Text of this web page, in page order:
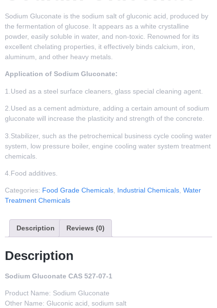
Sodium Gluconate is the sodium salt of gluconic acid, produced by
the fermentation of glucose. It appears as a white crystalline
powder, easily soluble in water, and non-toxic. Renowned for its
excellent chelating properties, it effectively binds calcium, iron,
aluminum, and other heavy metals.
Application of Sodium Gluconate:
1.Used as a steel surface cleaners, glass special cleaning agent.
2.Used as a cement admixture, adding a certain amount of sodium
gluconate will increase the plasticity and strength of the concrete.
3.Stabilizer, such as the petrochemical business cycle cooling water
system, low pressure boiler, engine cooling water system treatment
chemicals.
4.Food additives.
Categories: Food Grade Chemicals, Industrial Chemicals, Water
Treatment Chemicals
Description Reviews (0)
Description
Sodium Gluconate CAS 527-07-1
Product Name: Sodium Gluconate
Other Name: Gluconic acid, sodium salt